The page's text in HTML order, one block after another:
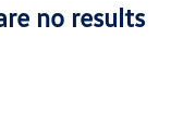
no results